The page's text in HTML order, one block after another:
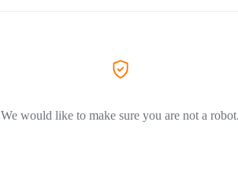
We would like to make sure you are not a